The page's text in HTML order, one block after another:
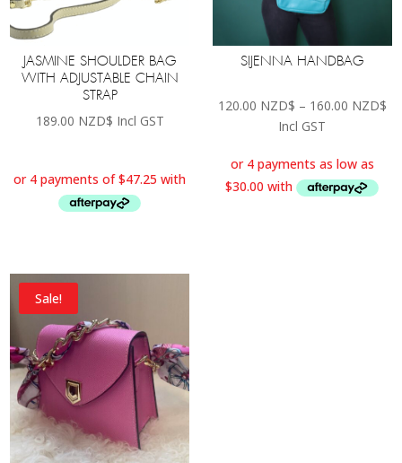
JASMINE SHOULDER BAG
WITH ADJUSTABLE CHAIN
STRAP
189.00 NZD$ Incl GST
SIJENNA HANDBAG
120.00 NZD$ – 160.00 NZD$
Incl GST
Sale!